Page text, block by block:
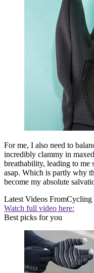
For me, I also need to
incredibly clammy in
breathability, leading to me
asap. Which is partly why
become my absolute
Latest Videos FromCycling
Watch full video here:
Best picks for you